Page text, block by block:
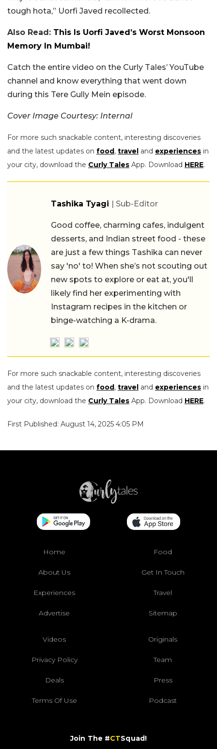
tough hota,” Uorfi Javed recollected.
Also Read: This Is Uorfi Javed’s Worst Monsoon
Memory In Mumbai!
Catch the entire video on the Curly Tales’ YouTube
channel and know everything that went down
during this Tere Gully Mein episode.
Cover Image Courtesy: Internal
For more such snackable content, interesting discoveries
and the latest updates on food, travel and experiences in
your city, download the Curly Tales App. Download HERE.
Tashika Tyagi | Sub-Editor
Good coffee, charming cafes, indulgent
desserts, and Indian street food - these
are just a few things Tashika can never
say 'no' to! When she’s not scouting out
new spots to explore or eat at, you'll
likely find her experimenting with
Instagram recipes in the kitchen or
binge-watching a K-drama.
For more such snackable content, interesting discoveries
and the latest updates on food, travel and experiences in
your city, download the Curly Tales App. Download HERE.
First Published: August 14, 2025 4:05 PM
Home Food
About Us Get In Touch
Experiences Travel
Advertise Sitemap
Videos Originals
Privacy Policy Team
Deals Press
Terms Of Use Podcast
Join The #CTSquad!